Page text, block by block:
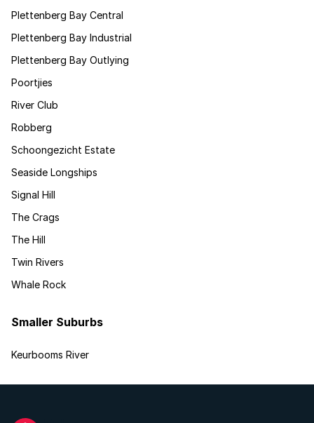
Plettenberg Bay Central
Plettenberg Bay Industrial
Plettenberg Bay Outlying
Poortjies
River Club
Robberg
Schoongezicht Estate
Seaside Longships
Signal Hill
The Crags
The Hill
Twin Rivers
Whale Rock
Smaller Suburbs
Keurbooms River